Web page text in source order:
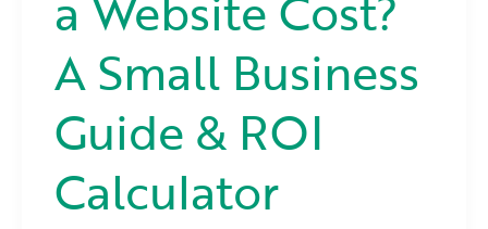
A Small Business
Guide & ROI
Calculator